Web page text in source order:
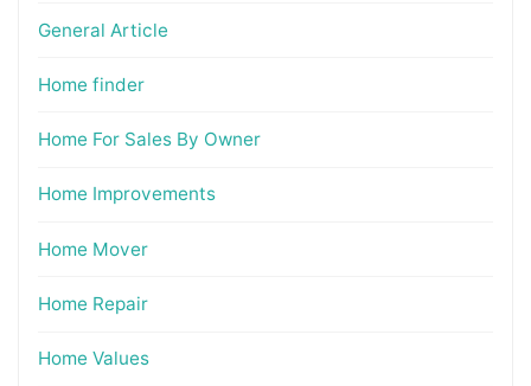
General Article
Home finder
Home For Sales By Owner
Home Improvements
Home Mover
Home Repair
Home Values